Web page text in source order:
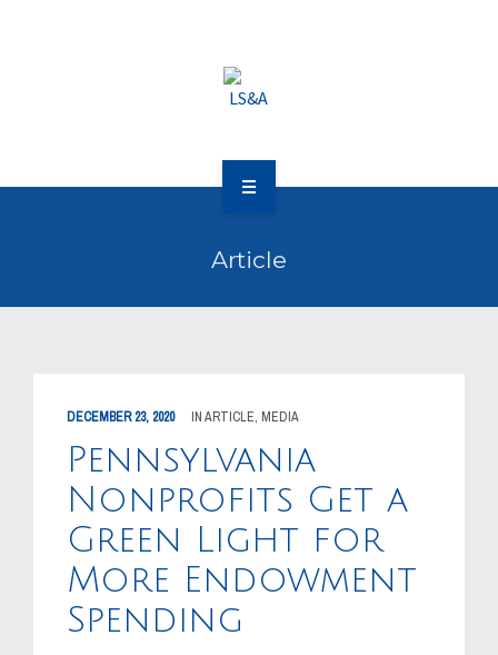
EVENTS
EVENTS
CAREERS
CONTACT US
Article
DECEMBER 23, 2020 INARTICLE, MEDIA
Pennsylvania
Nonprofits Get a
Green Light for
More Endowment
Spending